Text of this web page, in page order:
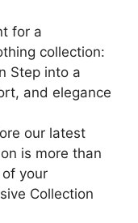
for a
collection:
Step into a
and elegance
our latest
is more than
of your
Collection